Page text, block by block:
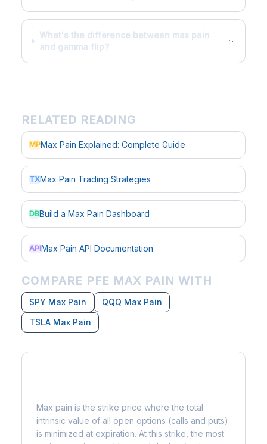
What's the difference between max pain
and gamma flip?
RELATED READING
MPMax Pain Explained: Complete Guide
TXMax Pain Trading Strategies
DBBuild a Max Pain Dashboard
APIMax Pain API Documentation
COMPARE PFE MAX PAIN WITH
SPY Max Pain
QQQ Max Pain
TSLA Max Pain
Max pain is the strike price where the total
intrinsic value of all open options (calls and puts)
is minimized at expiration. At this strike, the most